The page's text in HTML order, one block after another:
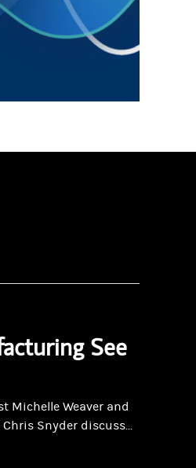
See
Michelle Weaver and
Snyder discuss...